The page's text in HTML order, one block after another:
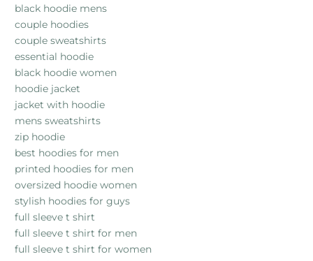
black hoodie mens
couple hoodies
couple sweatshirts
essential hoodie
black hoodie women
hoodie jacket
jacket with hoodie
mens sweatshirts
zip hoodie
best hoodies for men
printed hoodies for men
oversized hoodie women
stylish hoodies for guys
full sleeve t shirt
full sleeve t shirt for men
full sleeve t shirt for women